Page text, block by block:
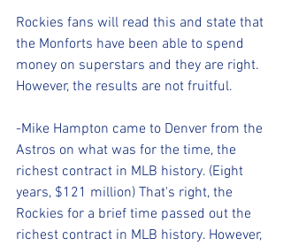
Rockies fans will read this and state that
the Monforts have been able to spend
money on superstars and they are right.
However, the results are not fruitful.
-Mike Hampton came to Denver from the
Astros on what was for the time, the
richest contract in MLB history. (Eight
years, $121 million) That's right, the
Rockies for a brief time passed out the
richest contract in MLB history. However,